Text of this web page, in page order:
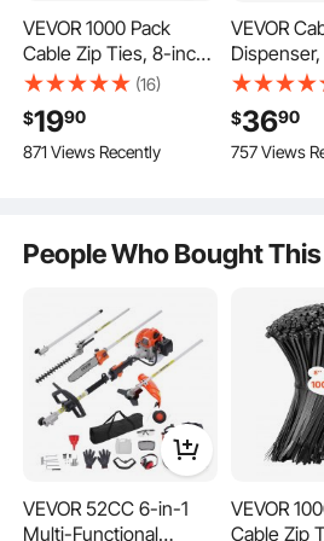
With 50lbs high tensile strength, these wire
bending tests without breaking, making them
and frequent bending without
VEVOR 1000 Pack
Cable Zip Ties, 8-inch
Heavy Duty Cable Wire
Ties with 45LBS High
Tensile Strength,
Multi-Purpose Self-
and Outdoor Use
(16)
$1990
871 Views Recently
VEVOR
Stud
Spool
Wire Rack
with Anti-
Industrial
$3690
757 Views
People Who Bought
VEVOR 52CC 6-in-1
Multi-Functional
VEVOR
Cable Zip